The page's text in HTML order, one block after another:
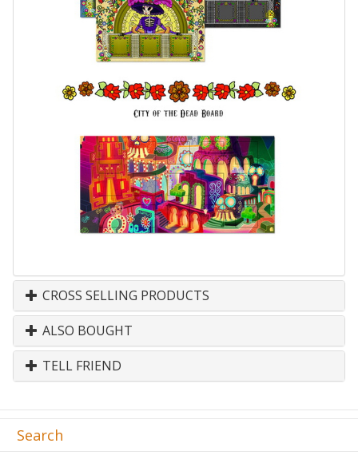
CROSS SELLING PRODUCTS
ALSO BOUGHT
TELL FRIEND
Search